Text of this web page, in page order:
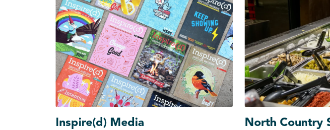
Inspire(d) Media North Country